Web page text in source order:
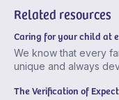
Related resources
Caring for your child at
We know that every
unique and always
The Verification of